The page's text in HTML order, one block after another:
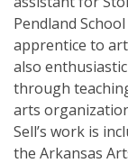
Pendland
apprentice to
also
through
arts
Sell’s work is
the Arkansas